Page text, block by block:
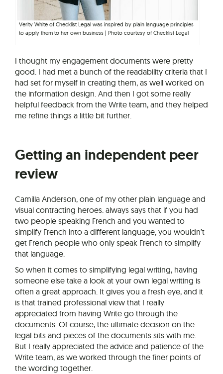
Verity White of Checklist Legal was inspired by plain language principles
to apply them to her own business | Photo courtesy of Checklist Legal
I thought my engagement documents were pretty
good. I had met a bunch of the readability criteria that I
had set for myself in creating them, as well worked on
the information design. And then I got some really
helpful feedback from the Write team, and they helped
me refine things a little bit further.
Getting an independent peer
review
Camilla Anderson, one of my other plain language and
visual contracting heroes. always says that if you had
two people speaking French and you wanted to
simplify French into a different language, you wouldn’t
get French people who only speak French to simplify
that language.
So when it comes to simplifying legal writing, having
someone else take a look at your own legal writing is
often a great approach. It gives you a fresh eye, and it
is that trained professional view that I really
appreciated from having Write go through the
documents. Of course, the ultimate decision on the
legal bits and pieces of the documents sits with me.
But I really appreciated the advice and patience of the
Write team, as we worked through the finer points of
the wording together.